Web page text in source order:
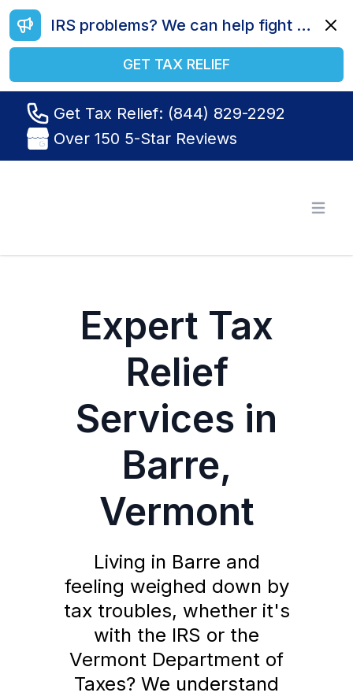
IRS problems? We can help fight your battle. Call us today at (844) 829-2292.
GET TAX RELIEF
Get Tax Relief: (844) 829-2292
Over 150 5-Star Reviews
Expert Tax
Relief
Services in
Barre,
Vermont
Living in Barre and
feeling weighed down by
tax troubles, whether it's
with the IRS or the
Vermont Department of
Taxes? We understand